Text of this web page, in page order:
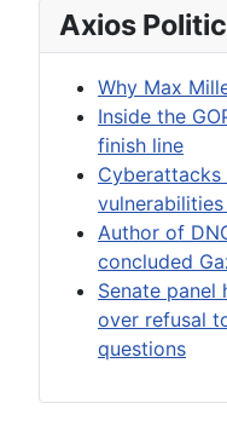
Axios
Why Max
Inside the
finish line
Cyberattacks
Author of
concluded
Senate panel
over refusal
questions